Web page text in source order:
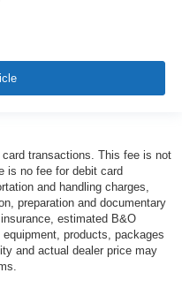
transactions. This fee is not
is no fee for debit card
and handling charges,
preparation and documentary
estimated B&O
products, packages
and actual dealer price may